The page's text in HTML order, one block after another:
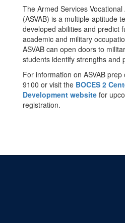
The Armed Services
(ASVAB) is a multiple-aptitude
developed abilities and predict
academic and military
ASVAB can open doors to
students identify strengths and
For information on ASVAB
9100 or visit the BOCES 2
Development website for
registration.